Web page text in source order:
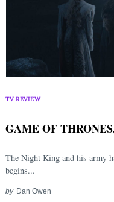
TV REVIEW
GAME OF
The Night King and his army
begins...
by Dan Owen